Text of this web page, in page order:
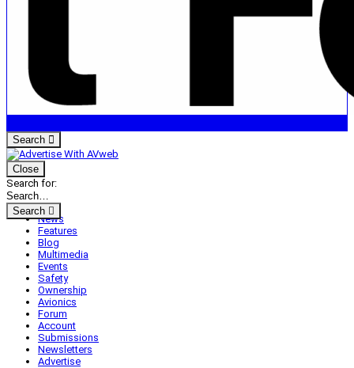
Search
Close
Search for:
Search
News
Features
Blog
Multimedia
Events
Safety
Ownership
Avionics
Forum
Account
Submissions
Newsletters
Advertise